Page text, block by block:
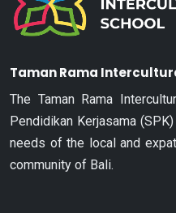
Taman Rama
The Taman Rama
Pendidikan Kerjasama
needs of the local and
community of Bali.